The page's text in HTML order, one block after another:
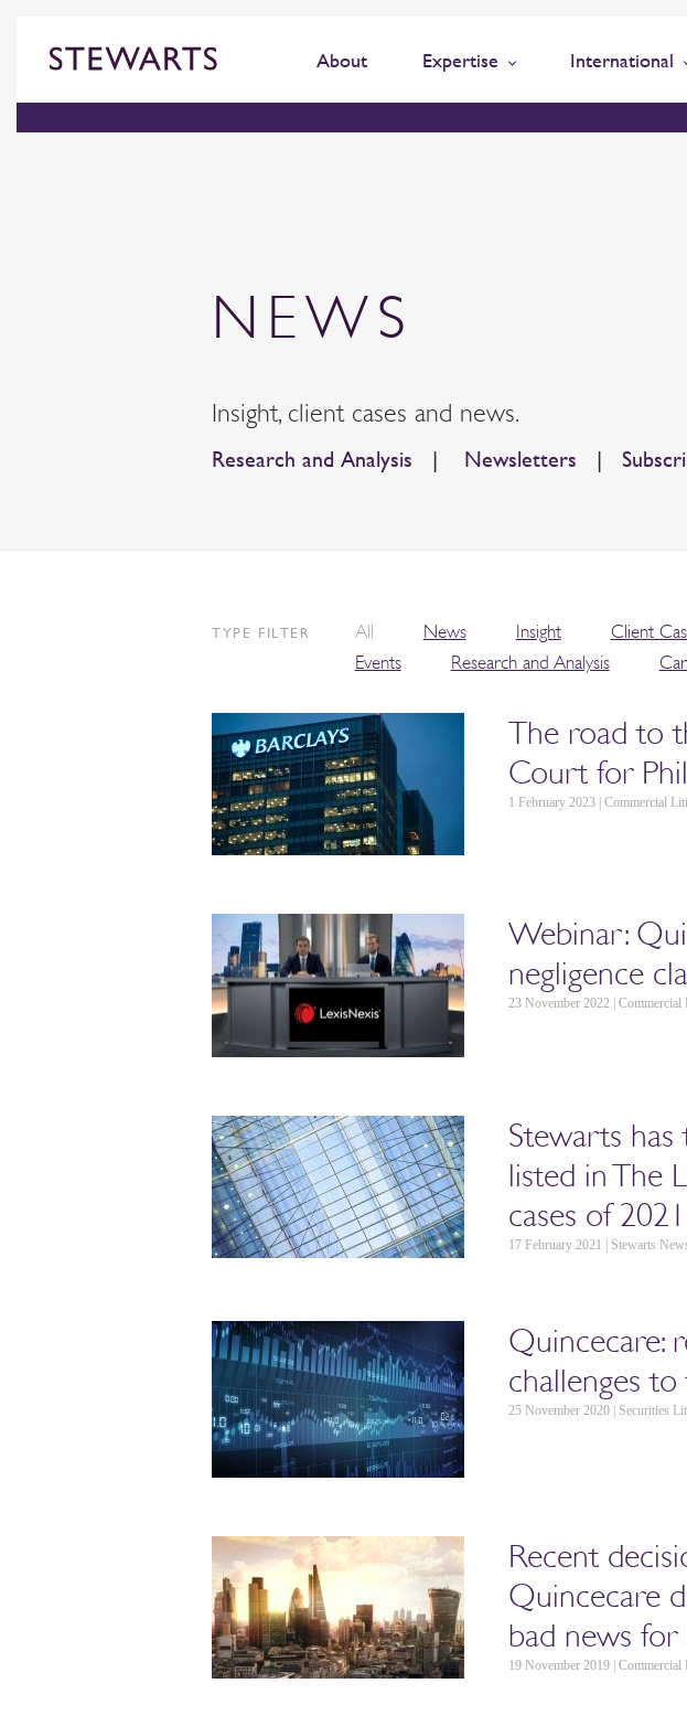
About Expertise International
NEWS
Insight, client cases and news.
Research and Analysis | Newsletters |
TYPE FILTER All News Insight Client
Events
Research and Analysis
The road to
Court for
1 February 2023 | Commercial
Webinar:
negligence
23 November 2022 | Commercial
Stewarts has
listed in The
cases of 2021
17 February 2021 | Stewarts
Quincecare:
challenges
25 November 2020 | Securities
Recent
Quincecare
bad news for
19 November 2019 | Commercial